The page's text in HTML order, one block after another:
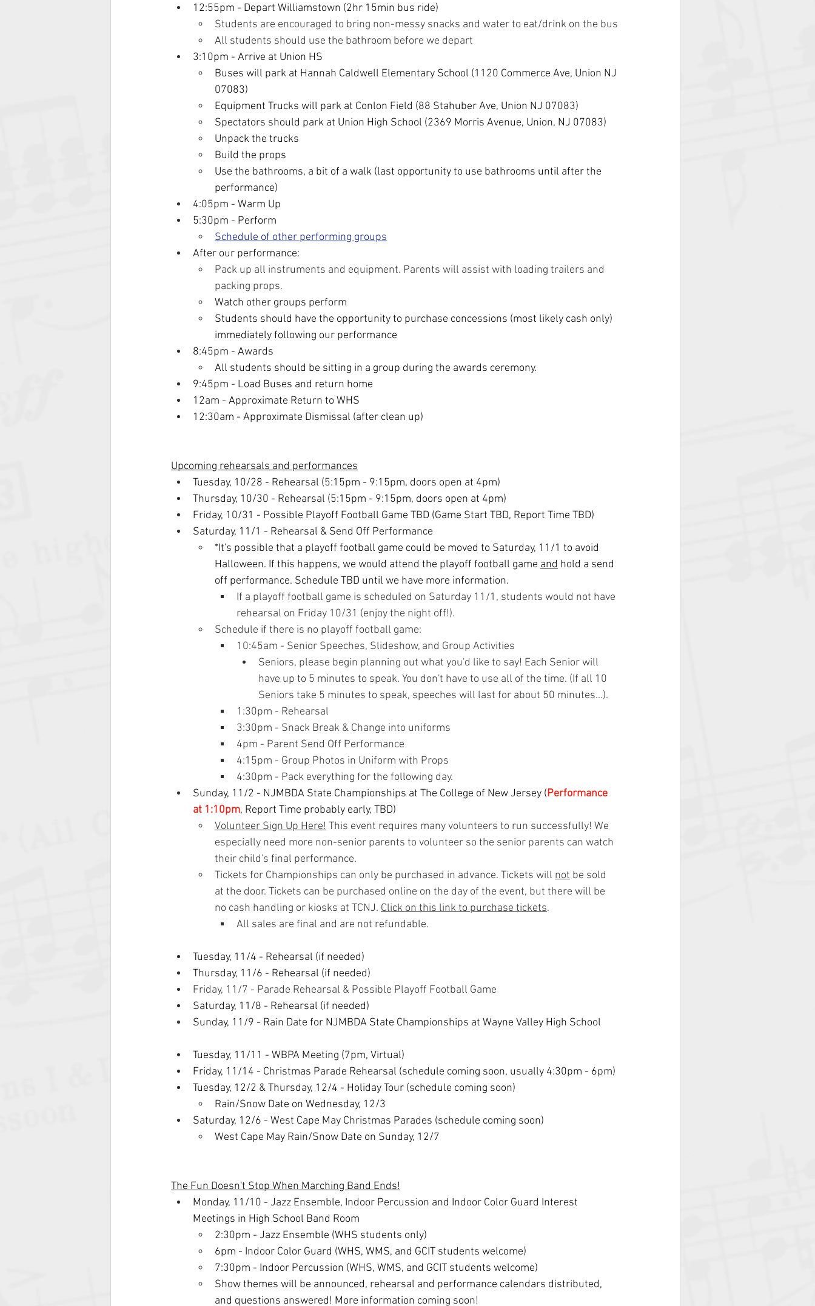
12:55pm - Depart Williamstown (2hr 15min bus ride)
Students are encouraged to bring non-messy snacks and water to eat/drink on the bus
All students should use the bathroom before we depart
3:10pm - Arrive at Union HS
Buses will park at Hannah Caldwell Elementary School (1120 Commerce Ave, Union NJ
07083)
Equipment Trucks will park at Conlon Field (88 Stahuber Ave, Union NJ 07083)
Spectators should park at Union High School (2369 Morris Avenue, Union, NJ 07083)
Unpack the trucks
Build the props
Use the bathrooms, a bit of a walk (last opportunity to use bathrooms until after the
performance)
4:05pm - Warm Up
5:30pm - Perform
Schedule of other performing groups
After our performance:
Pack up all instruments and equipment. Parents will assist with loading trailers and
packing props.
Watch other groups perform
Students should have the opportunity to purchase concessions (most likely cash only)
immediately following our performance
8:45pm - Awards
All students should be sitting in a group during the awards ceremony.
9:45pm - Load Buses and return home
12am - Approximate Return to WHS
12:30am - Approximate Dismissal (after clean up)
Upcoming rehearsals and performances
Tuesday, 10/28 - Rehearsal (5:15pm - 9:15pm, doors open at 4pm)
Thursday, 10/30 - Rehearsal (5:15pm - 9:15pm, doors open at 4pm)
Friday, 10/31 - Possible Playoff Football Game TBD (Game Start TBD, Report Time TBD)
Saturday, 11/1 - Rehearsal & Send Off Performance
*It's possible that a playoff football game could be moved to Saturday, 11/1 to avoid
Halloween. If this happens, we would attend the playoff football game and hold a send
off performance. Schedule TBD until we have more information.
If a playoff football game is scheduled on Saturday 11/1, students would not have
rehearsal on Friday 10/31 (enjoy the night off!).
Schedule if there is no playoff football game:
10:45am - Senior Speeches, Slideshow, and Group Activities
Seniors, please begin planning out what you'd like to say! Each Senior will
have up to 5 minutes to speak. You don't have to use all of the time. (If all 10
Seniors take 5 minutes to speak, speeches will last for about 50 minutes...).
1:30pm - Rehearsal
3:30pm - Snack Break & Change into uniforms
4pm - Parent Send Off Performance
4:15pm - Group Photos in Uniform with Props
4:30pm - Pack everything for the following day.
Sunday, 11/2 - NJMBDA State Championships at The College of New Jersey (Performance
at 1:10pm, Report Time probably early, TBD)
Volunteer Sign Up Here! This event requires many volunteers to run successfully! We
especially need more non-senior parents to volunteer so the senior parents can watch
their child's final performance.
Tickets for Championships can only be purchased in advance. Tickets will not be sold
at the door. Tickets can be purchased online on the day of the event, but there will be
no cash handling or kiosks at TCNJ. Click on this link to purchase tickets.
All sales are final and are not refundable.
Tuesday, 11/4 - Rehearsal (if needed)
Thursday, 11/6 - Rehearsal (if needed)
Friday, 11/7 - Parade Rehearsal & Possible Playoff Football Game
Saturday, 11/8 - Rehearsal (if needed)
Sunday, 11/9 - Rain Date for NJMBDA State Championships at Wayne Valley High School
Tuesday, 11/11 - WBPA Meeting (7pm, Virtual)
Friday, 11/14 - Christmas Parade Rehearsal (schedule coming soon, usually 4:30pm - 6pm)
Tuesday, 12/2 & Thursday, 12/4 - Holiday Tour (schedule coming soon)
Rain/Snow Date on Wednesday, 12/3
Saturday, 12/6 - West Cape May Christmas Parades (schedule coming soon)
West Cape May Rain/Snow Date on Sunday, 12/7
The Fun Doesn't Stop When Marching Band Ends!
Monday, 11/10 - Jazz Ensemble, Indoor Percussion and Indoor Color Guard Interest
Meetings in High School Band Room
2:30pm - Jazz Ensemble (WHS students only)
6pm - Indoor Color Guard (WHS, WMS, and GCIT students welcome)
7:30pm - Indoor Percussion (WHS, WMS, and GCIT students welcome)
Show themes will be announced, rehearsal and performance calendars distributed,
and questions answered! More information coming soon!